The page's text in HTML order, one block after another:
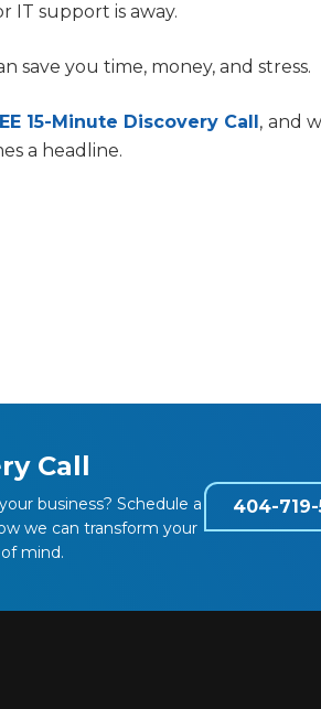
IT support is away.
save you time, money, and stress.
15-Minute Discovery Call, and
a headline.
Call
business? Schedule a
we can transform your
mind.
404-719-